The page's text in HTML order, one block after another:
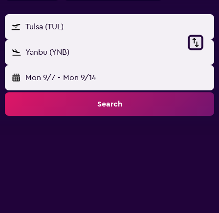
Tulsa (TUL)
Yanbu (YNB)
Mon 9/7 - Mon 9/14
Search